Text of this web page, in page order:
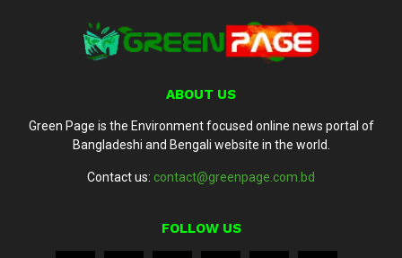
ABOUT US
Green Page is the Environment focused online news portal of
Bangladeshi and Bengali website in the world.
Contact us: contact@greenpage.com.bd
FOLLOW US